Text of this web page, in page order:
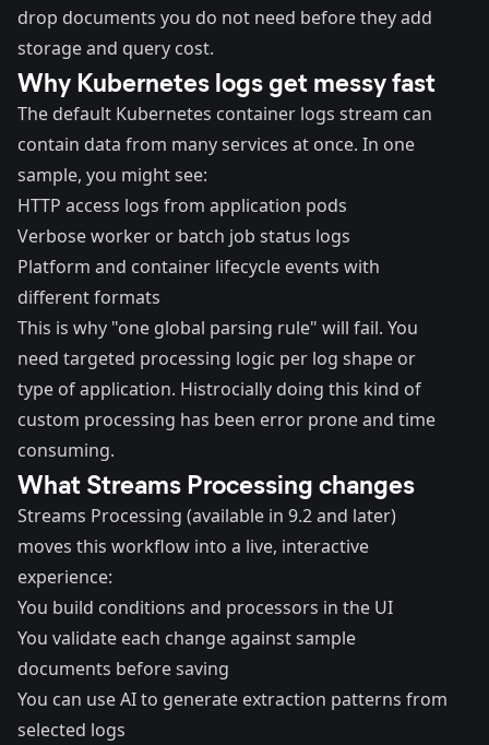
drop documents you do not need before they add
storage and query cost.
Why Kubernetes logs get messy fast
The default Kubernetes container logs stream can
contain data from many services at once. In one
sample, you might see:
HTTP access logs from application pods
Verbose worker or batch job status logs
Platform and container lifecycle events with
different formats
This is why "one global parsing rule" will fail. You
need targeted processing logic per log shape or
type of application. Histrocially doing this kind of
custom processing has been error prone and time
consuming.
What Streams Processing changes
Streams Processing (available in 9.2 and later)
moves this workflow into a live, interactive
experience:
You build conditions and processors in the UI
You validate each change against sample
documents before saving
You can use AI to generate extraction patterns from
selected logs